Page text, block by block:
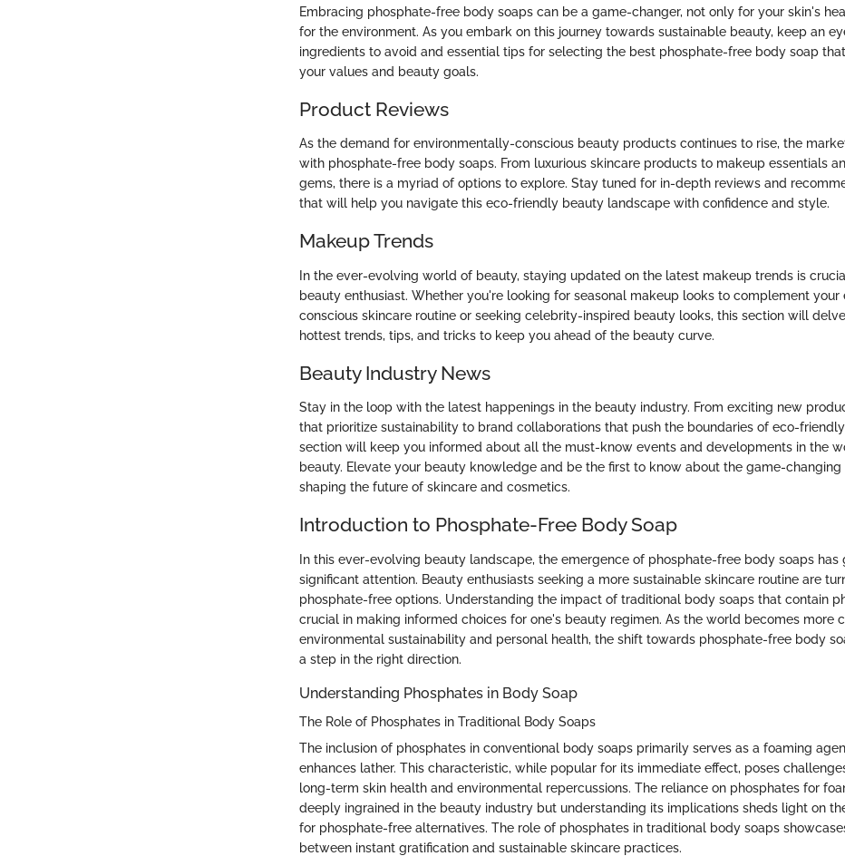
Embracing phosphate-free body soaps can be a game-changer, not only for your skin's
for the environment. As you embark on this journey towards sustainable beauty, keep an
ingredients to avoid and essential tips for selecting the best phosphate-free body soap
your values and beauty goals.
Product Reviews
As the demand for environmentally-conscious beauty products continues to rise, the
with phosphate-free body soaps. From luxurious skincare products to makeup essentials
gems, there is a myriad of options to explore. Stay tuned for in-depth reviews and
that will help you navigate this eco-friendly beauty landscape with confidence and style.
Makeup Trends
In the ever-evolving world of beauty, staying updated on the latest makeup trends is
beauty enthusiast. Whether you're looking for seasonal makeup looks to complement your
conscious skincare routine or seeking celebrity-inspired beauty looks, this section will
hottest trends, tips, and tricks to keep you ahead of the beauty curve.
Beauty Industry News
Stay in the loop with the latest happenings in the beauty industry. From exciting new
that prioritize sustainability to brand collaborations that push the boundaries of eco-
section will keep you informed about all the must-know events and developments in the
beauty. Elevate your beauty knowledge and be the first to know about the game-changing
shaping the future of skincare and cosmetics.
Introduction to Phosphate-Free Body Soap
In this ever-evolving beauty landscape, the emergence of phosphate-free body soaps has
significant attention. Beauty enthusiasts seeking a more sustainable skincare routine are
phosphate-free options. Understanding the impact of traditional body soaps that contain
crucial in making informed choices for one's beauty regimen. As the world becomes more
environmental sustainability and personal health, the shift towards phosphate-free body
a step in the right direction.
Understanding Phosphates in Body Soap
The Role of Phosphates in Traditional Body Soaps
The inclusion of phosphates in conventional body soaps primarily serves as a foaming
enhances lather. This characteristic, while popular for its immediate effect, poses
long-term skin health and environmental repercussions. The reliance on phosphates for
deeply ingrained in the beauty industry but understanding its implications sheds light on
for phosphate-free alternatives. The role of phosphates in traditional body soaps
between instant gratification and sustainable skincare practices.